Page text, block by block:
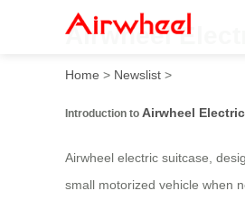
Airwheel
Home > Newslist >
Introduction to Airwheel
Airwheel electric suitcase,
small motorized vehicle when